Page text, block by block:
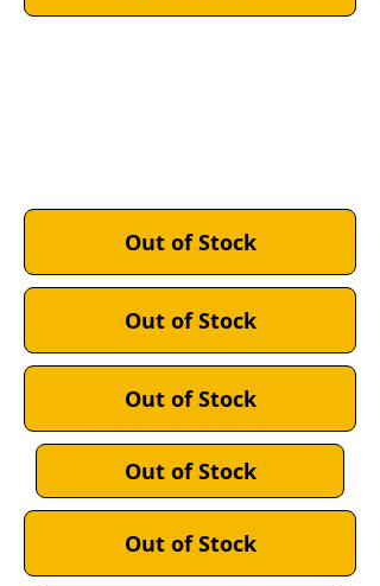
Out of Stock
Out of Stock
Out of Stock
Out of Stock
Out of Stock